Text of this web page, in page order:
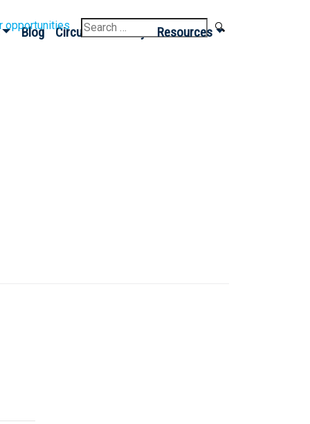
opportunities
Search
for:
Blog Circular Economy Resources